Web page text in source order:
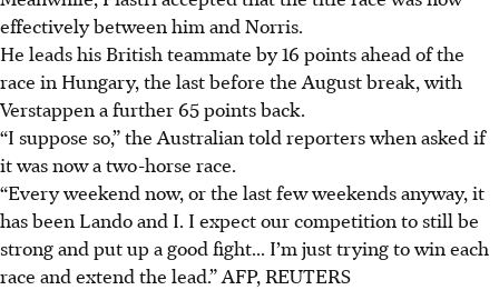
effectively between him and Norris.
He leads his British teammate by 16 points ahead of the
race in Hungary, the last before the August break, with
Verstappen a further 65 points back.
“I suppose so,” the Australian told reporters when asked if
it was now a two-horse race.
“Every weekend now, or the last few weekends anyway, it
has been Lando and I. I expect our competition to still be
strong and put up a good fight... I’m just trying to win each
race and extend the lead.”AFP, REUTERS